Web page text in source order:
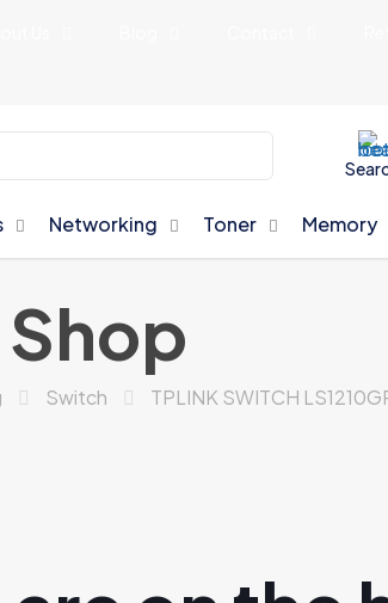
Networking Toner Memory
Shop
Switch TPLINK SWITCH